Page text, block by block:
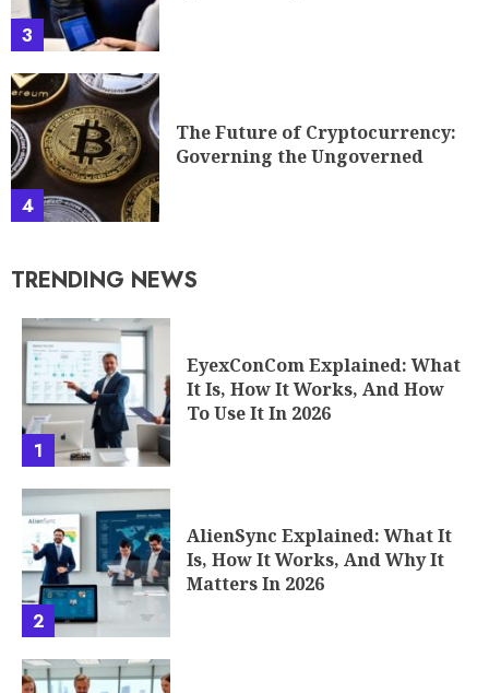
3
4
The Future of Cryptocurrency:
Governing the Ungoverned
TRENDING NEWS
1
EyexConCom Explained: What
It Is, How It Works, And How
To Use It In 2026
2
AlienSync Explained: What It
Is, How It Works, And Why It
Matters In 2026